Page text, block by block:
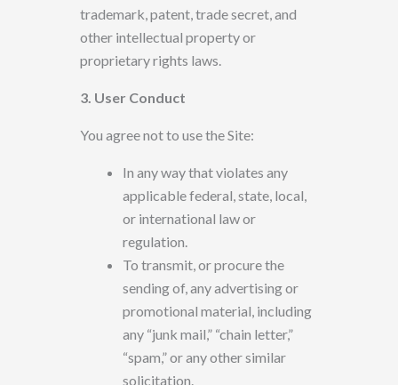
trademark, patent, trade secret, and
other intellectual property or
proprietary rights laws.
3. User Conduct
You agreenot to use the Site:
In any way that violates any
applicable federal, state, local,
or international law or
regulation.
To transmit, or procurethe
sendingof, any advertising or
promotional material, including
any “junk mail,” “chain letter,”
“spam,” or any other similar
solicitation.